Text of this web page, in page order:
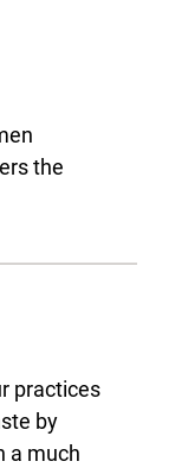
the
practices
by
a much